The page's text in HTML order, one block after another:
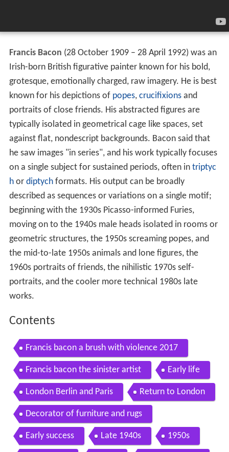
Francis Bacon (28 October 1909 – 28 April 1992) was an
Irish-born British figurative painter known for his bold,
grotesque, emotionally charged, raw imagery. He is best
known for his depictions of popes, crucifixionsand
portraits of close friends. His abstracted figures are
typically isolated in geometrical cage like spaces, set
against flat, nondescript backgrounds. Bacon said that
he saw images "in series", and his work typically focuses
on a single subject for sustained periods, often in triptyc
hor diptychformats. His output can be broadly
described as sequences or variations on a single motif;
beginning with the 1930s Picasso-informed Furies,
moving on to the 1940s male heads isolated in rooms or
geometric structures, the 1950s screaming popes, and
the mid-to-late 1950s animals and lone figures, the
1960s portraits of friends, the nihilistic 1970s self-
portraits, and the cooler more technical 1980s late
works.
Contents
Francis bacon a brush with violence 2017
Francis bacon the sinister artist Early life
London Berlin and Paris Return to London
Decorator of furniture and rugs
Early success Late 1940s 1950s